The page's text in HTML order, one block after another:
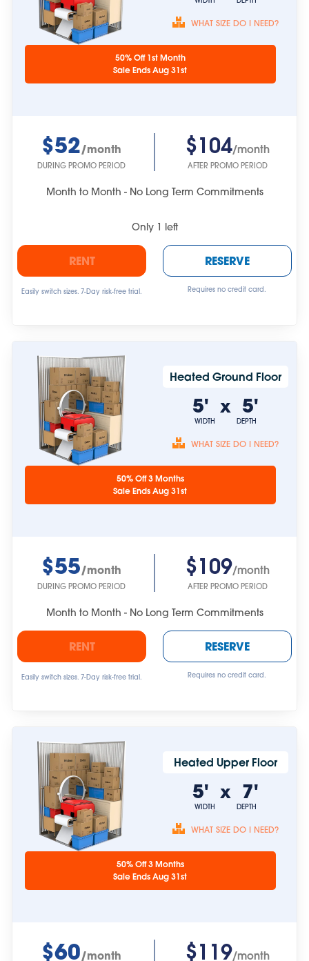
Unit sizes are
approximate.
WHAT SIZE DO I NEED?
50% Off 1st Month
Sale Ends Aug 31st
$52/month
DURING PROMO PERIOD
$104/month
AFTER PROMO PERIOD
Month to Month - No Long Term Commitments
Only 1 left
RENT
Easily switch sizes. 7-Day risk-free trial.
RESERVE
Requires no credit card.
approximate.
Heated Ground Floor
5'
WIDTH
x 5'
DEPTH
WHAT SIZE DO I NEED?
50% Off 3 Months
Sale Ends Aug 31st
$55/month
DURING PROMO PERIOD
$109/month
AFTER PROMO PERIOD
Month to Month - No Long Term Commitments
RENT
Easily switch sizes. 7-Day risk-free trial.
RESERVE
Requires no credit card.
approximate.
Heated Upper Floor
5'
WIDTH
x 7'
DEPTH
WHAT SIZE DO I NEED?
50% Off 3 Months
Sale Ends Aug 31st
$60/month $119/month